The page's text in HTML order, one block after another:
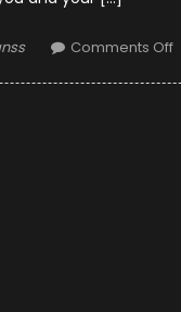
Comments Offon